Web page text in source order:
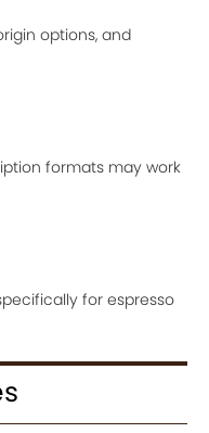
options, and
formats may work
for espresso